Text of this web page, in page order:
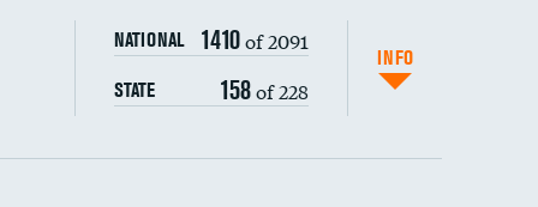
NATIONAL 1410of 2091
STATE 158of 228
INFO